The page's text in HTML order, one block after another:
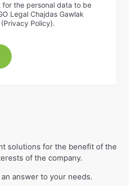
for the personal data to be
Legal Chajdas Gawlak
Privacy Policy).
solutions for the benefit of the
of the company.
answer to your needs.